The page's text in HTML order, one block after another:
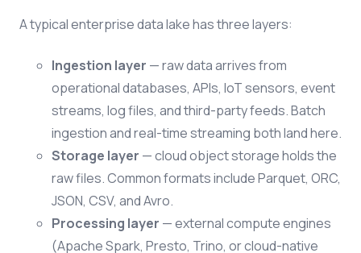
A typical enterprise data lake has three layers:
Ingestion layer — raw data arrives from
operational databases, APIs, IoT sensors, event
streams, log files, and third-party feeds. Batch
ingestion and real-time streaming both land here.
Storage layer — cloud object storage holds the
raw files. Common formats include Parquet, ORC,
JSON, CSV, and Avro.
Processing layer — external compute engines
(Apache Spark, Presto, Trino, or cloud-native